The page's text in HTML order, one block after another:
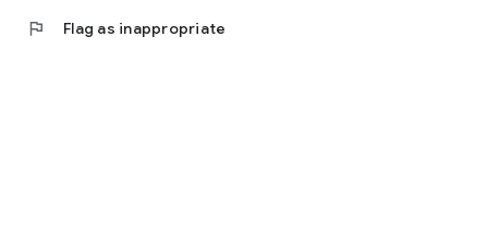
flag Flag as inappropriate